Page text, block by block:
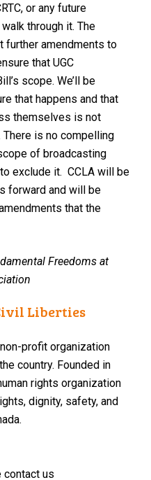
or any future
through it. The
further amendments to
that UGC
scope. We’ll be
that happens and that
themselves is not
There is no compelling
of broadcasting
exclude it. CCLA will be
forward and will be
that the
Freedoms at
Liberties
profit organization
country. Founded in
rights organization
dignity, safety, and
contact us